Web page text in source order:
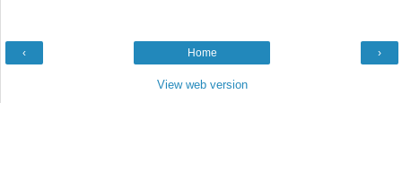
‹ ›
Home
View web version